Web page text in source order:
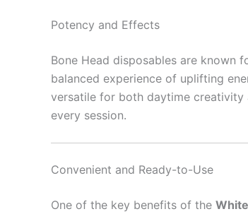
Potency and Effects
Bone Head disposables are known
balanced experience of uplifting
versatile for both daytime creativity
every session.
Convenient and Ready-to-Use
One of the key benefits of the